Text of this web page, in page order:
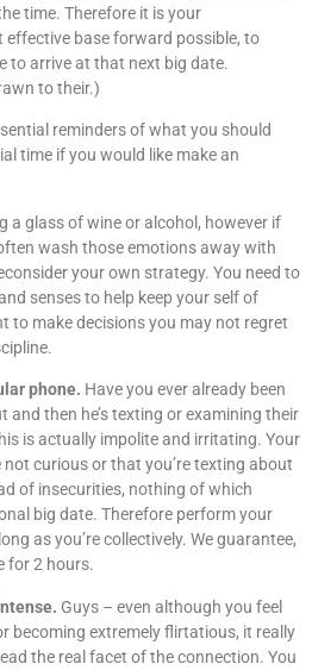
time. Therefore it is your
base forward possible, to
to arrive at that next big date.
to their.)
reminders of what you should
time if you would like make an
a glass of wine or alcohol, however if
wash those emotions away with
your own strategy. You need to
senses to help keep your self of
to make decisions you may not regret
phone. Have you ever already been
then he’s texting or examining their
is actually impolite and irritating. Your
curious or that you’re texting about
of insecurities, nothing of which
big date. Therefore perform your
as you’re collectively. We guarantee,
for 2 hours.
Guys – even although you feel
becoming extremely flirtatious, it really
the real facet of the connection. You